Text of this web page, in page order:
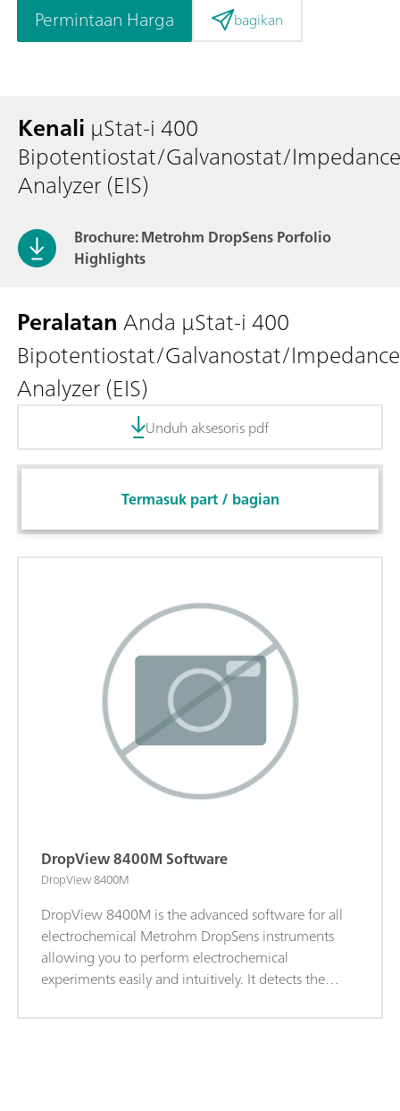
Permintaan Harga bagikan
Kenali μStat-i 400
Bipotentiostat/Galvanostat/Impedance
Analyzer (EIS)
Brochure: Metrohm DropSens Porfolio
Highlights
PeralatanAnda μStat-i 400
Bipotentiostat/Galvanostat/Impedance
Analyzer (EIS)
Unduh aksesoris pdf
Termasuk part / bagian
DropView 8400M Software
DropView 8400M
DropView 8400M is the advanced software for all
electrochemical Metrohm DropSens instruments
allowing you to perform electrochemical
experiments easily and intuitively. It detects the
menus. Thanks to shortcut buttons and drop-down